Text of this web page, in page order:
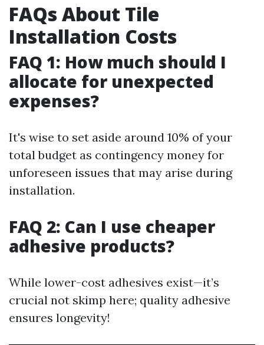
FAQs About Tile
Installation Costs
FAQ 1: How much should I
allocate for unexpected
expenses?
It's wise to set aside around 10% of your
total budget as contingency money for
unforeseen issues that may arise during
installation.
FAQ 2: Can I use cheaper
adhesive products?
While lower-cost adhesives exist—it’s
crucial not skimp here; quality adhesive
ensures longevity!